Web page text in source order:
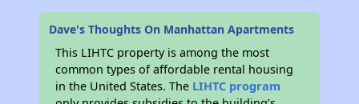
Dave's Thoughts On Manhattan Apartments
This LIHTC property is among the most
common types of affordable rental housing
in the United States. The LIHTC program